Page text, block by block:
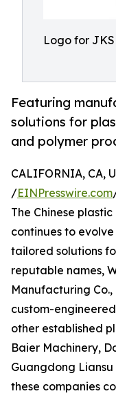
Logo for JKS
Featuring
solutions for
and polymer
CALIFORNIA, CA,
/EINPresswire.com
The Chinese
continues to
tailored solutions
reputable names,
Manufacturing
custom-
other established
Baier Machinery,
Guangdong
these companies